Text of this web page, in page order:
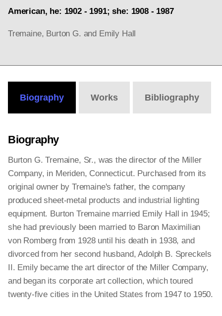
American, he: 1902 - 1991; she: 1908 - 1987
Tremaine, Burton G. and Emily Hall
Biography Works Bibliography
Biography
Burton G. Tremaine, Sr., was the director of the Miller
Company, in Meriden, Connecticut. Purchased from its
original owner by Tremaine's father, the company
produced sheet-metal products and industrial lighting
equipment. Burton Tremaine married Emily Hall in 1945;
she had previously been married to Baron Maximilian
von Romberg from 1928 until his death in 1938, and
divorced from her second husband, Adolph B. Spreckels
II. Emily became the art director of the Miller Company,
and began its corporate art collection, which toured
twenty-five cities in the United States from 1947 to 1950.